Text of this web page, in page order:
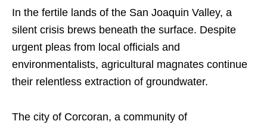
In the fertile lands of the San Joaquin Valley, a
silent crisis brews beneath the surface. Despite
urgent pleas from local officials and
environmentalists, agricultural magnates continue
their relentless extraction of groundwater.
The city of Corcoran, a community of